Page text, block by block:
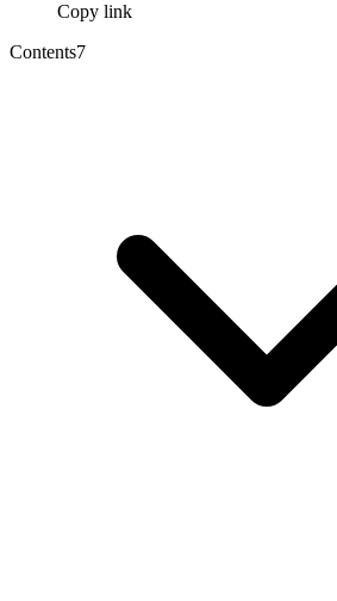
Copy link
Contents7